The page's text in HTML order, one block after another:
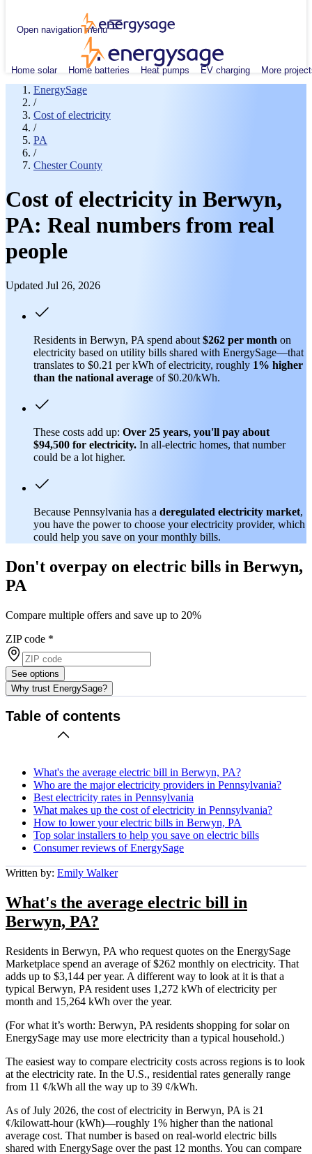
Open navigation menu
Home solar Home batteries Heat pumps EV charging More
EnergySage
/
Cost of electricity
/
PA
/
Chester County
Cost of electricity in Berwyn,
PA: Real numbers from real
people
Updated Jul 26, 2026
Residents in Berwyn, PA spend about $262 per month on
electricity based on utility bills shared with EnergySage—that
translates to $0.21 per kWh of electricity, roughly 1% higher
than the national average of $0.20/kWh.
These costs add up: Over 25 years, you'll pay about
$94,500 for electricity. In all-electric homes, that number
could be a lot higher.
Because Pennsylvania has a deregulated electricity market,
you have the power to choose your electricity provider, which
could help you save on your monthly bills.
Don't overpay on electric bills in Berwyn,
PA
Compare multiple offers and save up to 20%
ZIP code *
See options
Why trust EnergySage?
Table of contents
What's the average electric bill in Berwyn, PA?
Who are the major electricity providers in Pennsylvania?
Best electricity rates in Pennsylvania
What makes up the cost of electricity in Pennsylvania?
How to lower your electric bills in Berwyn, PA
Top solar installers to help you save on electric bills
Consumer reviews of EnergySage
Written by: Emily Walker
What's the average electric bill in
Berwyn, PA?
Residents in Berwyn, PA who request quotes on the EnergySage
Marketplace spend an average of $262 monthly on electricity. That
adds up to $3,144 per year. A different way to look at it is that a
typical Berwyn, PA resident uses 1,272 kWh of electricity per
month and 15,264 kWh over the year.
(For what it’s worth: Berwyn, PA residents shopping for solar on
EnergySage may use more electricity than a typical household.)
The easiest way to compare electricity costs across regions is to look
at the electricity rate. In the U.S., residential rates generally range
from 11 ¢/kWh all the way up to 39 ¢/kWh.
As of July 2026, the cost of electricity in Berwyn, PA is 21
¢/kilowatt-hour (kWh)—roughly 1% higher than the national
average cost. That number is based on real-world electric bills
shared with EnergySage over the past 12 months. You can compare